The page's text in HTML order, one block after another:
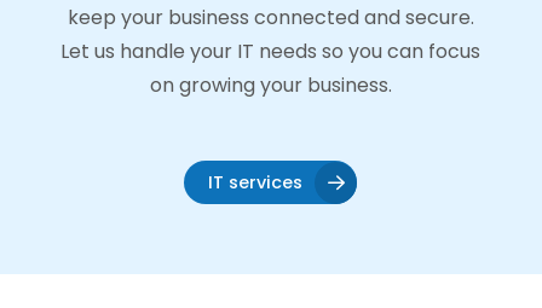
keep your business connected and secure.
Let us handle your IT needs so you can focus
on growing your business.
IT services